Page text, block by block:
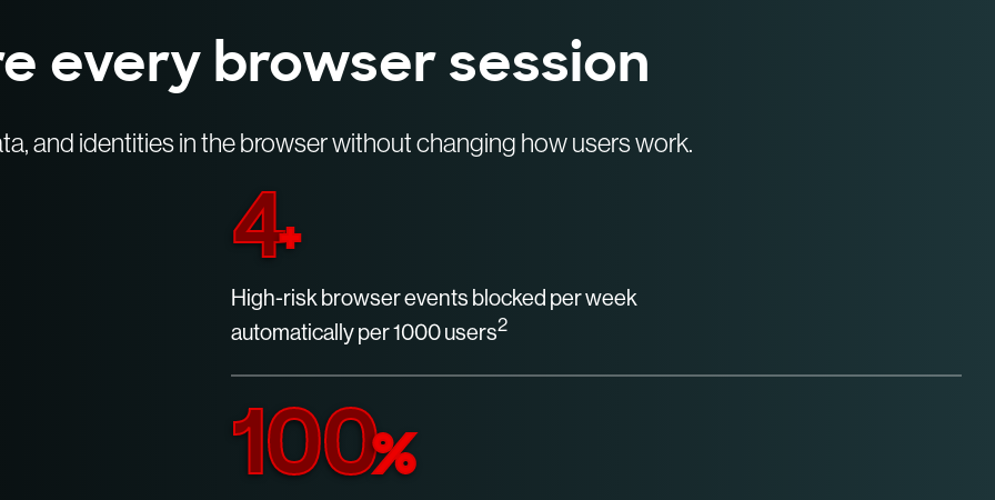
every browser session
and identities in the browser without changing how users work.
4+
High-risk browser events blocked per week
automatically per 1000 users2
100%